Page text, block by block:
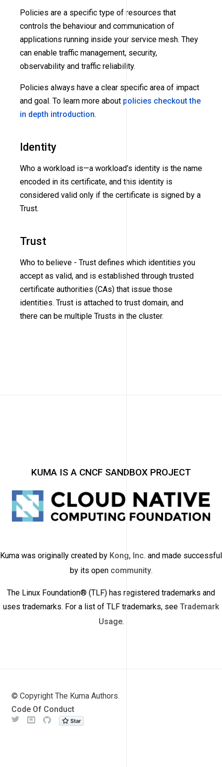
Policies are a specific type of resources that
controls the behaviour and communication of
applications running inside your service mesh. They
can enable traffic management, security,
observability and traffic reliability.
Policies always have a clear specific area of impact
and goal. To learn more about policies checkout the
in depth introduction.
Identity
Who a workload is—a workload’s identity is the name
encoded in its certificate, and this identity is
considered valid only if the certificate is signed by a
Trust.
Trust
Who to believe - Trust defines which identities you
accept as valid, and is established through trusted
certificate authorities (CAs) that issue those
identities. Trust is attached to trust domain, and
there can be multiple Trusts in the cluster.
KUMA IS A CNCF SANDBOX PROJECT
Kuma was originally created by Kong, Inc. and made successful
by its open community.
The Linux Foundation® (TLF) has registered trademarks and
uses trademarks. For a list of TLF trademarks, see Trademark
Usage.
© Copyright The Kuma Authors.
Code Of Conduct
Github